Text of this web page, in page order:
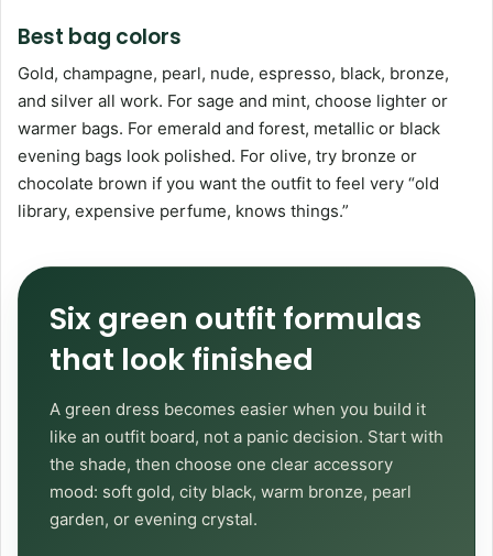
Best bag colors
Gold, champagne, pearl, nude, espresso, black, bronze,
and silver all work. For sage and mint, choose lighter or
warmer bags. For emerald and forest, metallic or black
evening bags look polished. For olive, try bronze or
chocolate brown if you want the outfit to feel very “old
library, expensive perfume, knows things.”
Six green outfit formulas
that look finished
A green dress becomes easier when you build it
like an outfit board, not a panic decision. Start with
the shade, then choose one clear accessory
mood: soft gold, city black, warm bronze, pearl
garden, or evening crystal.